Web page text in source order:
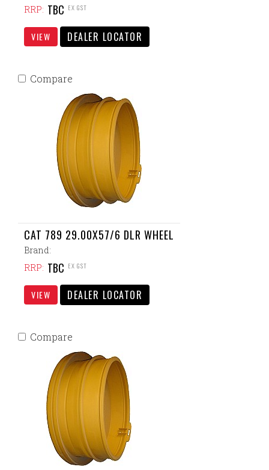
RRP: TBC EX GST
VIEW DEALER LOCATOR
CAT 789 29.00X57/6 DLR WHEEL
Brand:
RRP: TBC EX GST
VIEW DEALER LOCATOR
Compare
Compare